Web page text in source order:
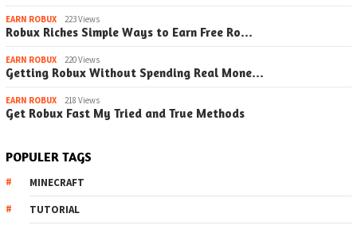
EARN ROBUX 223 Views
Robux Riches Simple Ways to Earn Free Ro…
EARN ROBUX 220 Views
Getting Robux Without Spending Real Mone…
EARN ROBUX 218 Views
Get Robux Fast My Tried and True Methods
POPULER TAGS
MINECRAFT
TUTORIAL